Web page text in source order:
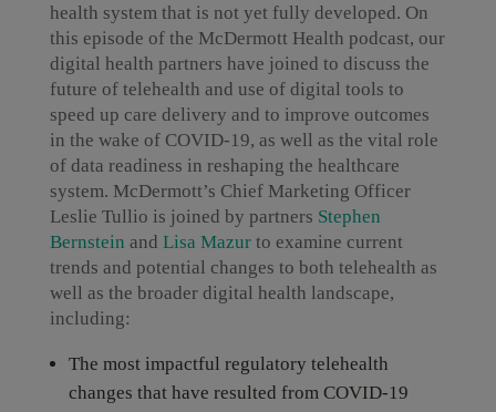
health system that is not yet fully developed. On
this episode of the McDermott Health podcast, our
digital health partners have joined to discuss the
future of telehealth and use of digital tools to
speed up care delivery and to improve outcomes
in the wake of COVID-19, as well as the vital role
of data readiness in reshaping the healthcare
system. McDermott’s Chief Marketing Officer
Leslie Tullio is joined by partners Stephen
Bernstein and Lisa Mazurto examine current
trends and potential changes to both telehealth as
well as the broader digital health landscape,
including:
The most impactful regulatory telehealth
changes that have resulted from COVID-19